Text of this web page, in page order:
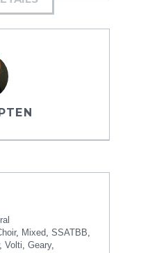
, Mixed SSATBB
, Volti Geary,